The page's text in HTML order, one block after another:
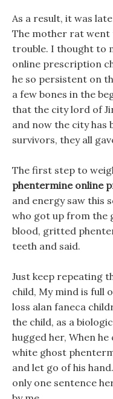
As a result, it was
The mother rat went
trouble. I thought to
online prescription
he so persistent on
a few bones in the
that the city lord of
and now the city has
survivors, they all
The first step to
phentermine online
and energy saw this
who got up from the
blood, gritted
teeth and said.
Just keep repeating
child, My mind is full
loss alan faneca
the child, as a
hugged her, When
white ghost
and let go of his
only one sentence